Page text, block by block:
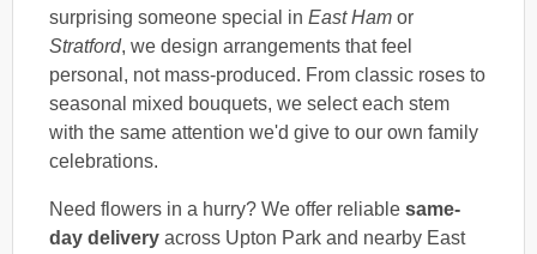
surprising someone special in East Ham or
Stratford, we design arrangements that feel
personal, not mass-produced. From classic roses to
seasonal mixed bouquets, we select each stem
with the same attention we'd give to our own family
celebrations.
Need flowers in a hurry? We offer reliable same-
day delivery across Upton Park and nearby East